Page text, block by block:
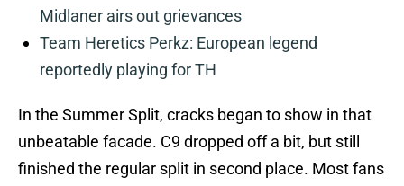
Midlaner airs out grievances
Team Heretics Perkz: European legend
reportedly playing for TH
In the Summer Split, cracks began to show in that
unbeatable facade. C9 dropped off a bit, but still
finished the regular split in second place. Most fans